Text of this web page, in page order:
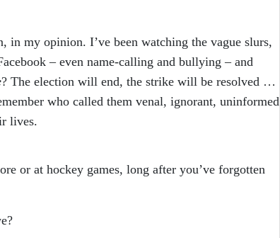
in my opinion. I’ve been watching the vague slurs,
– even name-calling and bullying – and
? The election will end, the strike will be resolved …
who called them venal, ignorant, uninformed
lives.
or at hockey games, long after you’ve forgotten